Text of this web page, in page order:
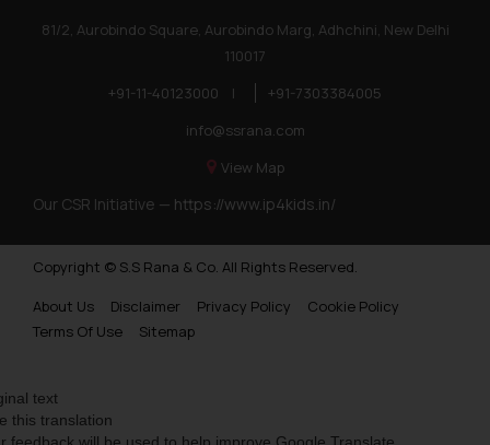
81/2, Aurobindo Square, Aurobindo Marg, Adhchini, New Delhi
110017
+91-11-40123000
|
+91-7303384005
info@ssrana.com
View Map
Our CSR Initiative — https://www.ip4kids.in/
Copyright © S.S Rana & Co. All Rights Reserved.
About Us
Disclaimer Privacy Policy
Cookie Policy
Terms Of Use
Sitemap
text
this translation
feedback will be used to help improve Google Translate